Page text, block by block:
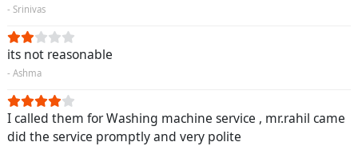
- Srinivas
its not reasonable
- Ashma
I called them for Washing machine service , mr.rahil came
did the service promptly and very polite